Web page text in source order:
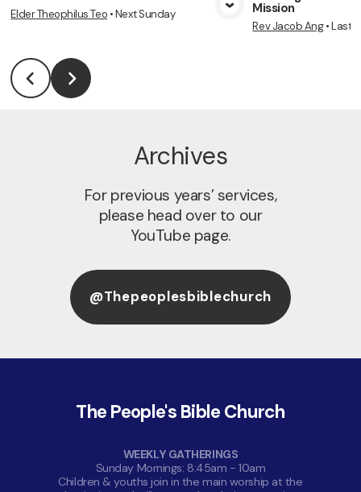
View Media
Elder Theophilus Teo •Next Sunday Mission
Rev Jacob Ang•Last
Archives
For previous years’ services,
please head over to our
YouTube page.
@thepeoplesbiblechurch
The People's Bible Church
WEEKLY GATHERINGS
Sunday Mornings: 8:45am - 10am
Children & youths join in the main worship at the